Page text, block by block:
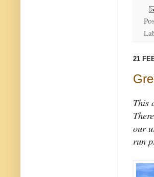
21
This
our
run